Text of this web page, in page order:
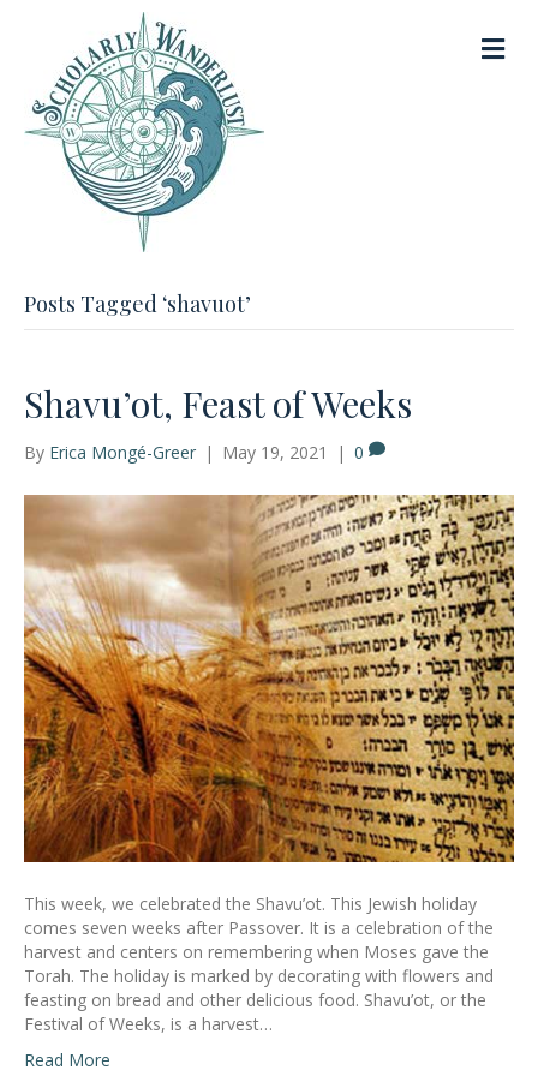
M
e
Posts Tagged ‘shavuot’
Shavu’ot, Feast of Weeks
By Erica Mongé-Greer | May 19, 2021 | 0
This week, we celebrated the Shavu’ot. This Jewish holiday
comes seven weeks after Passover. It is a celebration of the
harvest and centers on remembering when Moses gave the
Torah. The holiday is marked by decorating with flowers and
feasting on bread and other delicious food. Shavu’ot, or the
Festival of Weeks, is a harvest…
Read More